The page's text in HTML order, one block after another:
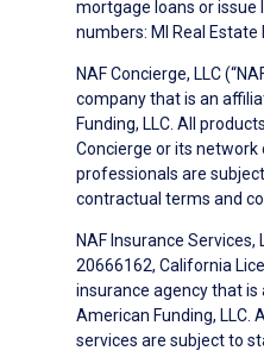
mortgage loans or issue
numbers: MI Real
NAF Concierge, LLC
company that is an
Funding, LLC. All
Concierge or its
professionals are
contractual terms and
NAF Insurance Services,
20666162, California
insurance agency that
American Funding, LLC.
services are subject to